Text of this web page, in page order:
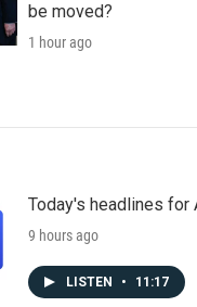
be moved?
1 hour ago
Today's headlines for
9 hours ago
LISTEN • 11:17